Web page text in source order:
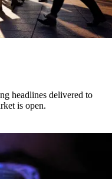
headlines delivered to
is open.